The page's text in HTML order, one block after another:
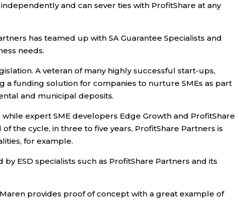
and can sever ties with ProfitShare at any
has teamed up with SA Guarantee Specialists and
needs.
A veteran of many highly successful start-ups,
funding solution for companies to nurture SMEs as part
and municipal deposits.
expert SME developers Edge Growth and ProfitShare
the cycle, in three to five years, ProfitShare Partners is
for example.
ESD specialists such as ProfitShare Partners and its
provides proof of concept with a great example of